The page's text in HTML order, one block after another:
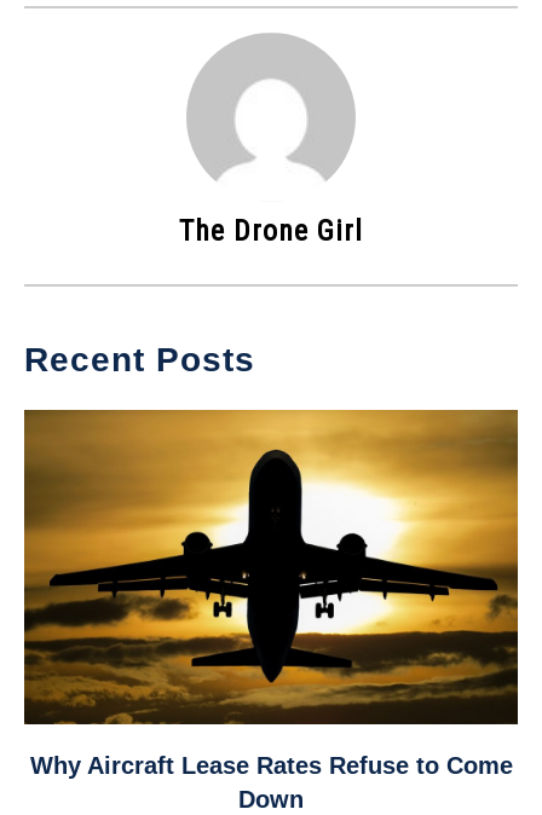
The Drone Girl
Recent Posts
link
Why Aircraft Lease Rates Refuse to Come
Down